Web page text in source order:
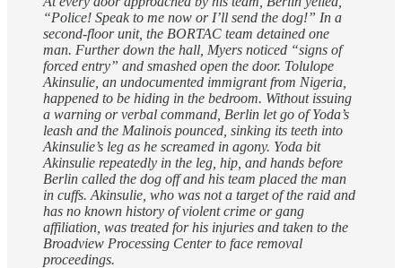
“Police! Speak to me now or I’ll send the dog!” In a
second-floor unit, the BORTAC team detained one
man. Further down the hall, Myers noticed “signs of
forced entry” and smashed open the door. Tolulope
Akinsulie, an undocumented immigrant from Nigeria,
happened to be hiding in the bedroom. Without issuing
a warning or verbal command, Berlin let go of Yoda’s
leash and the Malinois pounced, sinking its teeth into
Akinsulie’s leg as he screamed in agony. Yoda bit
Akinsulie repeatedly in the leg, hip, and hands before
Berlin called the dog off and his team placed the man
in cuffs. Akinsulie, who was not a target of the raid and
has no known history of violent crime or gang
affiliation, was treated for his injuries and taken to the
Broadview Processing Center to face removal
proceedings.